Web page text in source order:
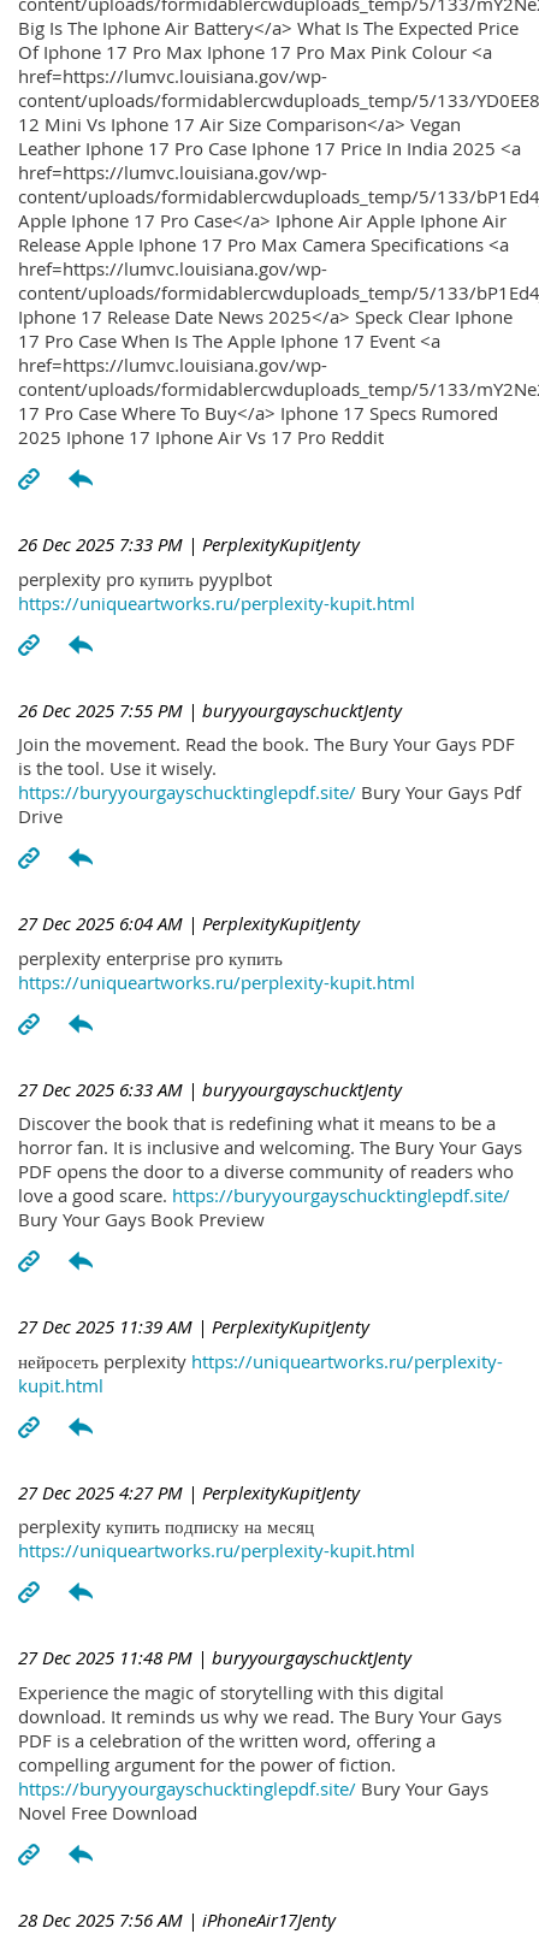
Big Is The Iphone Air Battery</a> What Is The Expected Price
Of Iphone 17 Pro Max Iphone 17 Pro Max Pink Colour <a
href=https://lumvc.louisiana.gov/wp-
content/uploads/formidablercwduploads_temp/5/133/
12 Mini Vs Iphone 17 Air Size Comparison</a> Vegan
Leather Iphone 17 Pro Case Iphone 17 Price In India 2025 <a
href=https://lumvc.louisiana.gov/wp-
content/uploads/formidablercwduploads_temp/5/133/
Apple Iphone 17 Pro Case</a> Iphone Air Apple Iphone Air
Release Apple Iphone 17 Pro Max Camera Specifications <a
href=https://lumvc.louisiana.gov/wp-
content/uploads/formidablercwduploads_temp/5/133/
Iphone 17 Release Date News 2025</a> Speck Clear Iphone
17 Pro Case When Is The Apple Iphone 17 Event <a
href=https://lumvc.louisiana.gov/wp-
content/uploads/formidablercwduploads_temp/5/133/
17 Pro Case Where To Buy</a> Iphone 17 Specs Rumored
2025 Iphone 17 Iphone Air Vs 17 Pro Reddit
26 Dec 2025 7:33 PM | PerplexityKupitJenty
perplexity pro купить pyyplbot
https://uniqueartworks.ru/perplexity-kupit.html
26 Dec 2025 7:55 PM | buryyourgayschucktJenty
Join the movement. Read the book. The Bury Your Gays PDF
is the tool. Use it wisely.
https://buryyourgayschucktinglepdf.site/ Bury Your Gays Pdf
Drive
27 Dec 2025 6:04 AM | PerplexityKupitJenty
perplexity enterprise pro купить
https://uniqueartworks.ru/perplexity-kupit.html
27 Dec 2025 6:33 AM | buryyourgayschucktJenty
Discover the book that is redefining what it means to be a
horror fan. It is inclusive and welcoming. The Bury Your Gays
PDF opens the door to a diverse community of readers who
love a good scare. https://buryyourgayschucktinglepdf.site/
Bury Your Gays Book Preview
27 Dec 2025 11:39 AM | PerplexityKupitJenty
нейросеть perplexity https://uniqueartworks.ru/perplexity-
kupit.html
27 Dec 2025 4:27 PM | PerplexityKupitJenty
perplexity купить подписку на месяц
https://uniqueartworks.ru/perplexity-kupit.html
27 Dec 2025 11:48 PM | buryyourgayschucktJenty
Experience the magic of storytelling with this digital
download. It reminds us why we read. The Bury Your Gays
PDF is a celebration of the written word, offering a
compelling argument for the power of fiction.
https://buryyourgayschucktinglepdf.site/ Bury Your Gays
Novel Free Download
28 Dec 2025 7:56 AM | iPhoneAir17Jenty